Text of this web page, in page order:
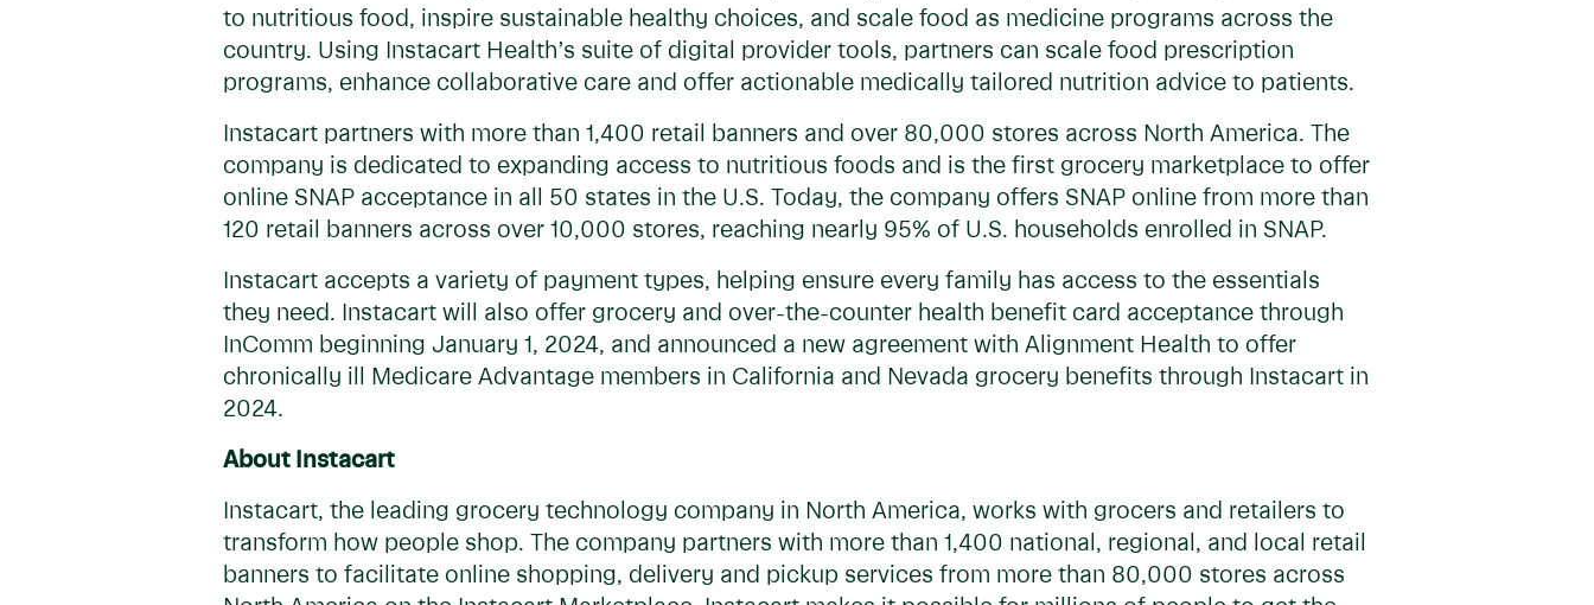
to nutritious food, inspire sustainable healthy choices, and scale food as medicine programs across the
country. Using Instacart Health’s suite of digital provider tools, partners can scale food prescription
programs, enhance collaborative care and offer actionable medically tailored nutrition advice to patients.
Instacart partners with more than 1,400 retail banners and over 80,000 stores across North America. The
company is dedicated to expanding access to nutritious foods and is the first grocery marketplace to offer
online SNAP acceptance in all 50 states in the U.S. Today, the company offers SNAP online from more than
120 retail banners across over 10,000 stores, reaching nearly 95% of U.S. households enrolled in SNAP.
Instacart accepts a variety of payment types, helping ensure every family has access to the essentials
they need. Instacart will also offer grocery and over-the-counter health benefit card acceptance through
InComm beginning January 1, 2024, and announced a new agreement with Alignment Health to offer
chronically ill Medicare Advantage members in California and Nevada grocery benefits through Instacart in
2024.
About Instacart
Instacart, the leading grocery technology company in North America, works with grocers and retailers to
transform how people shop. The company partners with more than 1,400 national, regional, and local retail
banners to facilitate online shopping, delivery and pickup services from more than 80,000 stores across